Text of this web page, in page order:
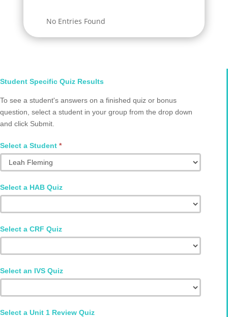
No Entries Found
Select
and
Quiz
Q2002.0070
Student Specific Quiz Results
To see a student's answers on a finished quiz or bonus
question, select a student in your group from the drop down
and click Submit.
Select a Student *
Select a HAB Quiz
Select a CRF Quiz
Select an IVS Quiz
Select a Unit 1 Review Quiz